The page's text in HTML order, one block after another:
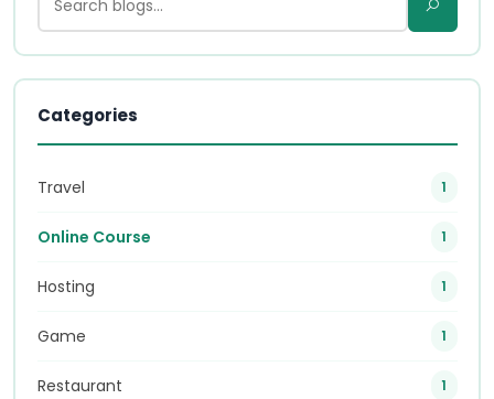
Categories
Travel 1
Online Course 1
Hosting 1
Game 1
Restaurant 1